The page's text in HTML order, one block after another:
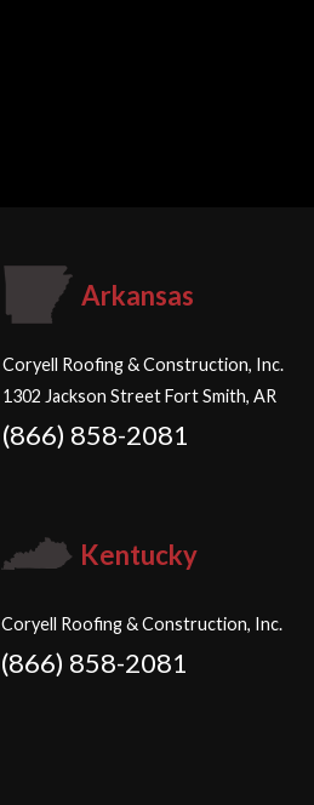
Arkansas
Coryell Roofing & Construction, Inc.
1302 Jackson Street Fort Smith, AR
(866) 858-2081
Kentucky
Coryell Roofing & Construction, Inc.
(866) 858-2081